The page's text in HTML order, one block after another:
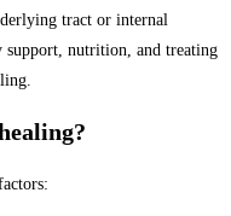
tract or internal
support, nutrition, and treating